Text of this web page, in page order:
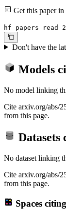
Get this paper in
hf papers read
Don't have the
Models
No model linking
Cite arxiv.org/abs/
from this page.
Datasets
No dataset linking
Cite arxiv.org/abs/
from this page.
Spaces